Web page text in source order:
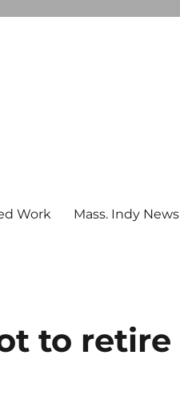
Work Mass. Indy News
to retire